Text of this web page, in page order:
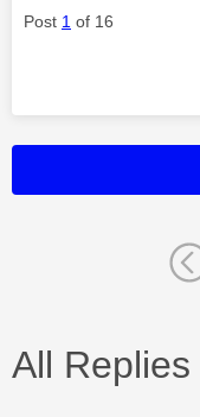
Post 1 of 16
All Replies